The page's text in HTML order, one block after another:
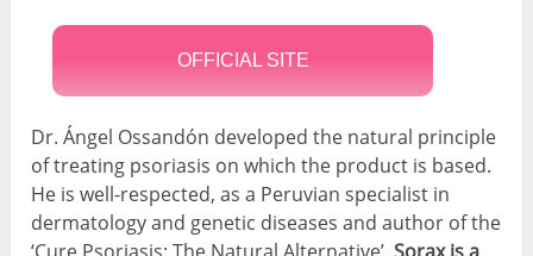
OFFICIAL SITE
Dr. Ángel Ossandón developed the natural principle
of treating psoriasis on which the product is based.
He is well-respected, as a Peruvian specialist in
dermatology and genetic diseases and author of the